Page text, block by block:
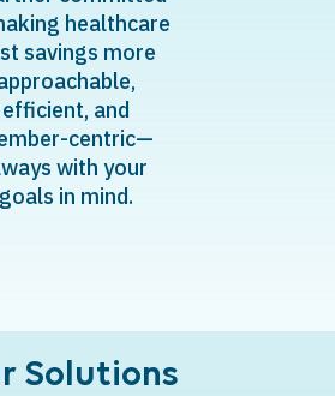
healthcare
savings more
efficient, and
centric—
with your
goals in mind.
Solutions